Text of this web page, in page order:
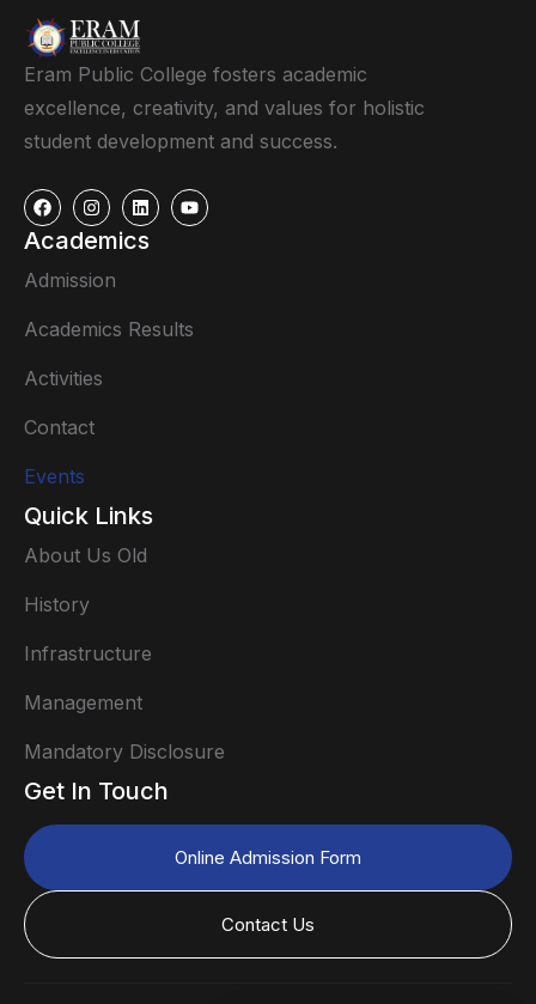
Eram Public College fosters academic
excellence, creativity, and values for holistic
student development and success.
Academics
Admission
Academics Results
Activities
Contact
Events
Quick Links
About Us Old
History
Infrastructure
Management
Mandatory Disclosure
Get In Touch
Online Admission Form
Contact Us